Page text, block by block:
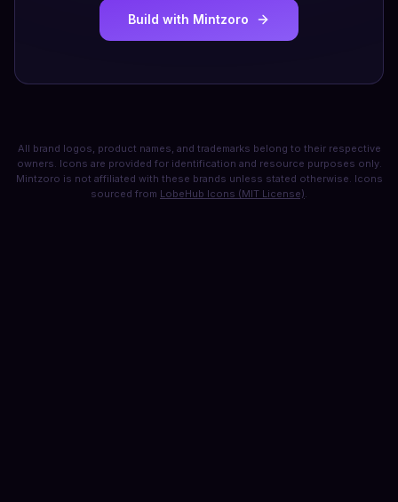
Build with Mintzoro
All brand logos, product names, and trademarks belong to their respective
owners. Icons are provided for identification and resource purposes only.
Mintzoro is not affiliated with these brands unless stated otherwise. Icons
sourced from LobeHub Icons (MIT License).